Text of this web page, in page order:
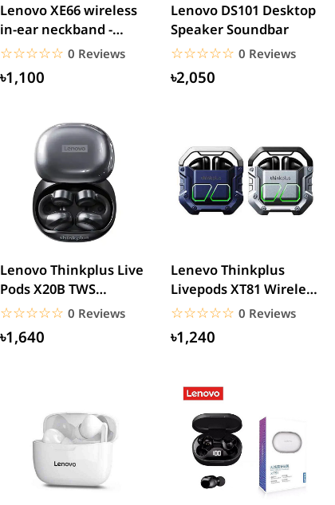
Lenovo XE66 wireless
in-ear neckband -
Black
☆☆☆☆☆
★★★★★ 0 Reviews
৳1,100
Lenovo DS101 Desktop
Speaker Soundbar
☆☆☆☆☆
★★★★★ 0 Reviews
৳2,050
Lenovo Thinkplus Live
Pods X20B TWS
Bluetooth Earbuds
☆☆☆☆☆
★★★★★ 0 Reviews
৳1,640
Lenevo Thinkplus
Livepods XT81 Wireless
Earbuds
☆☆☆☆☆
★★★★★ 0 Reviews
৳1,240